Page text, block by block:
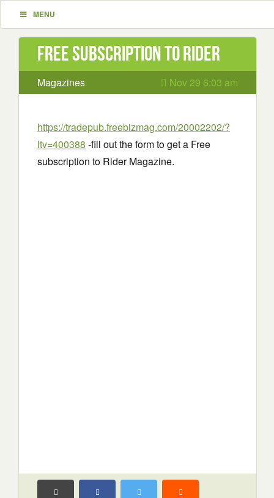
MENU
Free subscription to Rider
Magazines Nov 29 6:03 am
https://tradepub.freebizmag.com/20002202/?
ltv=400388 -fill out the form to get a Free
subscription to Rider Magazine.